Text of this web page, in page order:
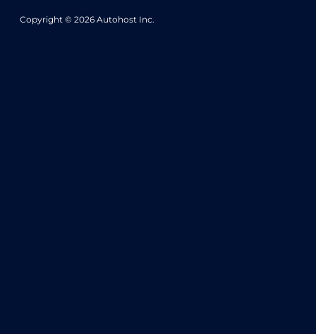
Copyright © 2026 Autohost Inc.